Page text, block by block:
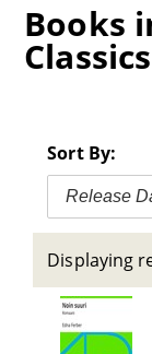
Books
Sort By:
Release
Displaying